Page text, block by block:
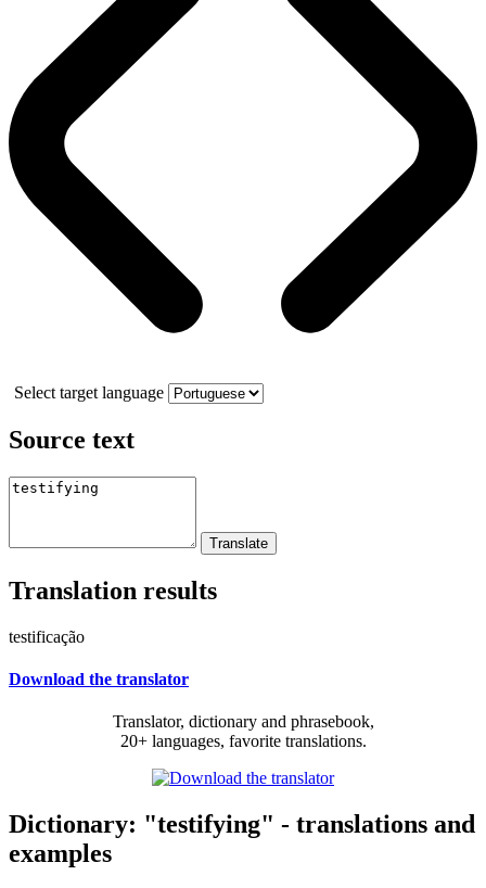
Select target language
Source text
Translation results
testificação
Download the translator
Translator, dictionary and phrasebook,
20+ languages, favorite translations.
Dictionary: "testifying" - translations and
examples